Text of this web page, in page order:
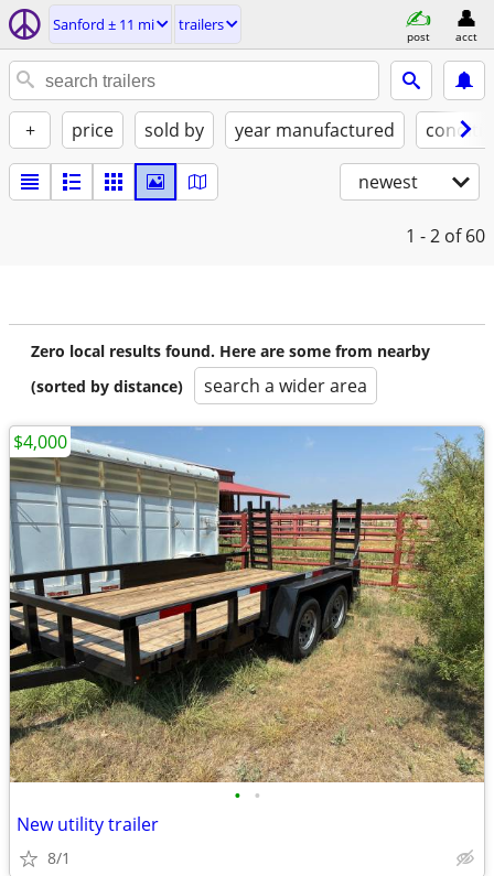
Sanford ± 11 mi trailers
post acct
+ price sold by year manufactured
newest
1 - 2 of 60
Zero local results found. Here are some from nearby
(sorted by distance)
search a wider area
• •
New utility trailer
8/1
$4,000